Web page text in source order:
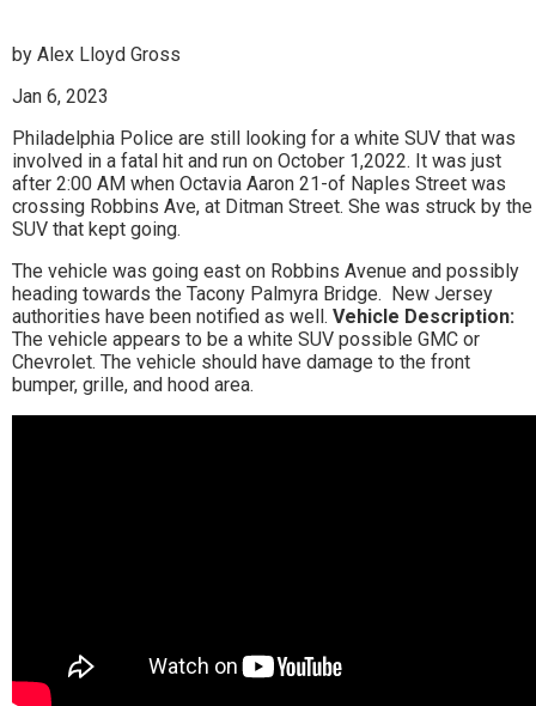
by Alex Lloyd Gross
Jan 6, 2023
Philadelphia Police are still looking for a white SUV that was
involved in a fatal hit and run on October 1,2022. It was just
after 2:00 AM when Octavia Aaron 21-of Naples Street was
crossing Robbins Ave, at Ditman Street. She was struck by the
SUV that kept going.
The vehicle was going east on Robbins Avenue and possibly
heading towards the Tacony Palmyra Bridge. New Jersey
authorities have been notified as well. Vehicle Description:
The vehicle appears to be a white SUV possible GMC or
Chevrolet. The vehicle should have damage to the front
bumper, grille, and hood area.